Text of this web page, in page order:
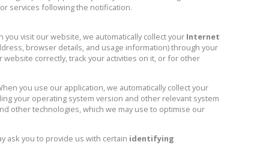
services following the notification.
you visit our website, we automatically collect your Internet
browser details, and usage information) through your
correctly, track your activities on it, or for other
you use our application, we automatically collect your
your operating system version and other relevant system
other technologies, which we may use to optimise our
ask you to provide us with certain identifying